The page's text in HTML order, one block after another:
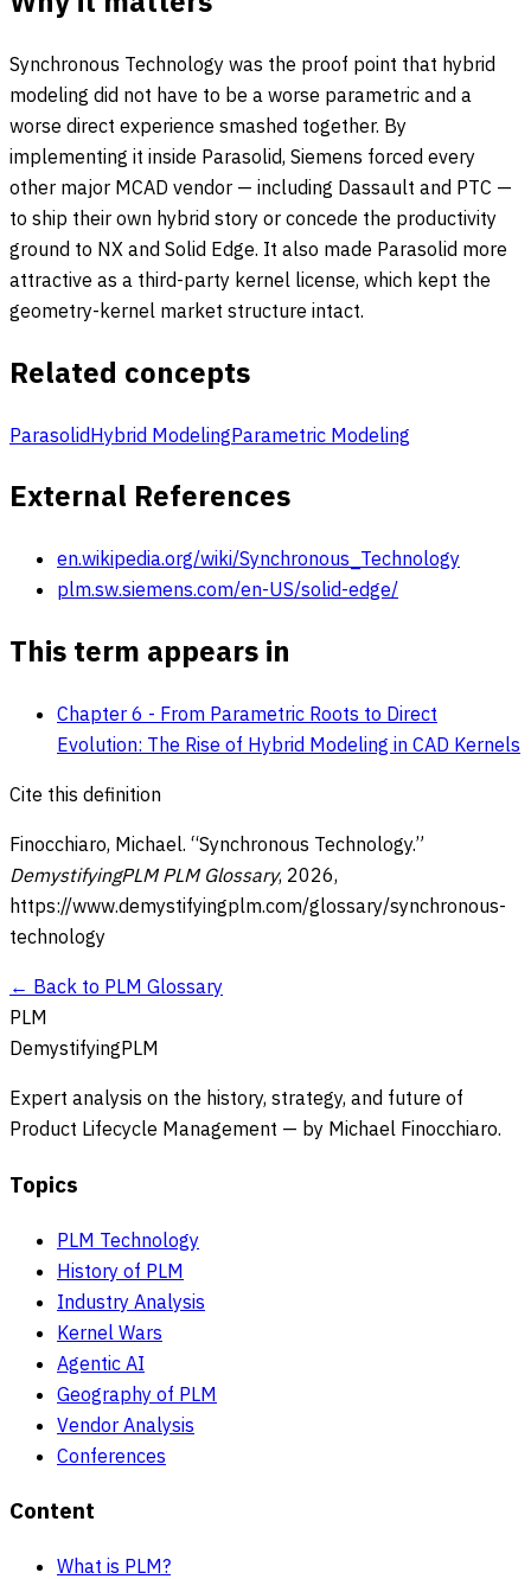
Synchronous Technology was the proof point that hybrid
modeling did not have to be a worse parametric and a
worse direct experience smashed together. By
implementing it inside Parasolid, Siemens forced every
other major MCAD vendor — including Dassault and PTC —
to ship their own hybrid story or concede the productivity
ground to NX and Solid Edge. It also made Parasolid more
attractive as a third-party kernel license, which kept the
geometry-kernel market structure intact.
Related concepts
ParasolidHybrid ModelingParametric Modeling
External References
en.wikipedia.org/wiki/Synchronous_Technology
plm.sw.siemens.com/en-US/solid-edge/
This term appears in
Chapter 6 - From Parametric Roots to Direct
Evolution: The Rise of Hybrid Modeling in CAD Kernels
Cite this definition
Finocchiaro, Michael. “Synchronous Technology.”
DemystifyingPLM PLM Glossary, 2026,
https://www.demystifyingplm.com/glossary/synchronous-
technology
← Back to PLM Glossary
PLM
DemystifyingPLM
Expert analysis on the history, strategy, and future of
Product Lifecycle Management — by Michael Finocchiaro.
Topics
PLM Technology
History of PLM
Industry Analysis
Kernel Wars
Agentic AI
Geography of PLM
Vendor Analysis
Conferences
Content
What is PLM?